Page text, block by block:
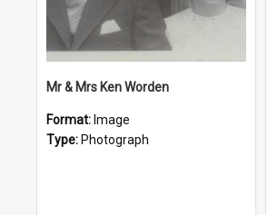
Mr & Mrs Ken Worden
Format: Image
Type: Photograph